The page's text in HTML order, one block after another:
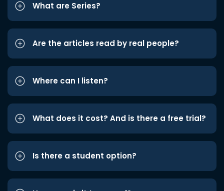
What are Series?
Are the articles read by real people?
Where can I listen?
What does it cost? And is there a free trial?
Is there a student option?